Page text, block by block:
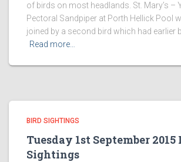
of birds on most headlands. St. Mary’s –
Pectoral Sandpiper at Porth Hellick Pool
joined by a second bird which had earlier
Read more…
BIRD SIGHTINGS
Tuesday 1st September 2015
Sightings